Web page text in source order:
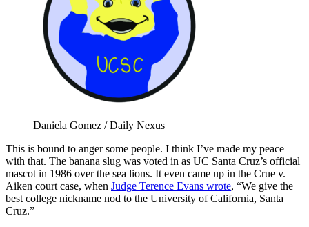
Daniela Gomez / Daily Nexus
This is bound to anger some people. I think I’ve made my peace
with that. The banana slug was voted in as UC Santa Cruz’s official
mascot in 1986 over the sea lions. It even came up in the Crue v.
Aiken court case, when Judge Terence Evans wrote, “We give the
best college nickname nod to the University of California, Santa
Cruz.”